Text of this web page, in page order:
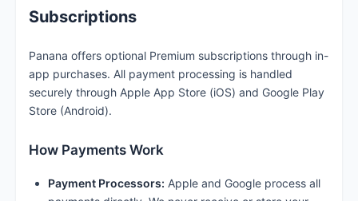
Subscriptions
Panana offers optional Premium subscriptions through in-
app purchases. All payment processing is handled
securely through Apple App Store (iOS) and Google Play
Store (Android).
How Payments Work
Payment Processors: Apple and Google process all